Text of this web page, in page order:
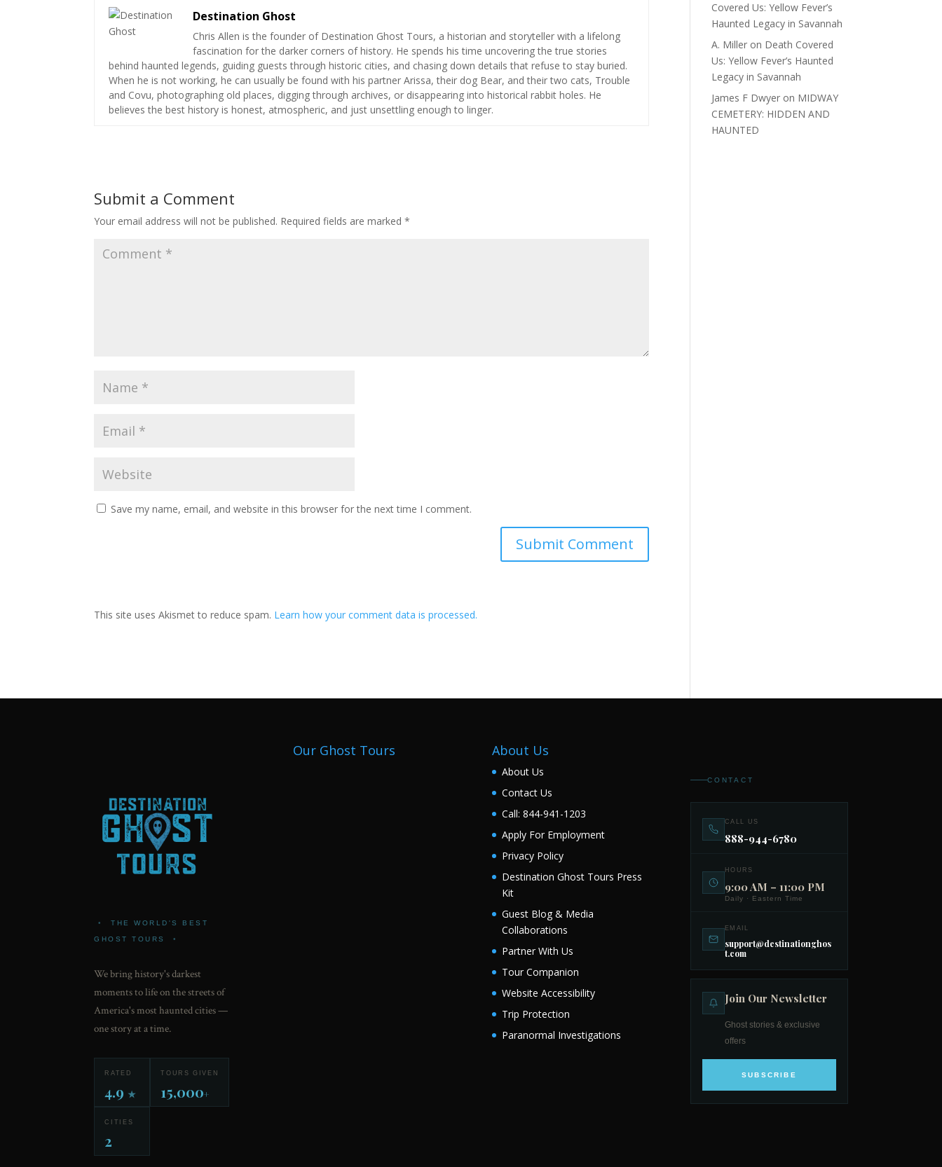
Destination Ghost
Chris Allen is the founder of Destination Ghost Tours, a historian and storyteller with a lifelong
fascination for the darker corners of history. He spends his time uncovering the true stories
behind haunted legends, guiding guests through historic cities, and chasing down details that refuse to stay buried.
When he is not working, he can usually be found with his partner Arissa, their dog Bear, and their two cats, Trouble
and Covu, photographing old places, digging through archives, or disappearing into historical rabbit holes. He
believes the best history is honest, atmospheric, and just unsettling enough to linger.
Submit a Comment
Your email address will not be published. Required fields are marked*
Save my name, email, and website in this browser for the next time I comment.
This site uses Akismet to reduce spam. Learn how your comment data is processed.
Covered Us: Yellow Fever’s
Haunted Legacy in Savannah
A. Miller on Death Covered
Us: Yellow Fever’s Haunted
Legacy in Savannah
James F Dwyer on MIDWAY
CEMETERY: HIDDEN AND
HAUNTED
• THE WORLD'S BEST
GHOST TOURS •
We bring history's darkest
moments to life on the streets of
America's most haunted cities —
one story at a time.
RATED
4.9 ★
TOURS GIVEN
15,000+
CITIES
2
Our Ghost Tours About Us
About Us
Contact Us
Call: 844-941-1203
Apply For Employment
Privacy Policy
Destination Ghost Tours Press
Kit
Guest Blog & Media
Collaborations
Partner With Us
Tour Companion
Website Accessibility
Trip Protection
Paranormal Investigations
CONTACT
CALL US
888-944-6780
HOURS
9:00 AM – 11:00 PM
Daily · Eastern Time
EMAIL
support@destinationghos
t.com
Join Our Newsletter
Ghost stories & exclusive
offers
SUBSCRIBE